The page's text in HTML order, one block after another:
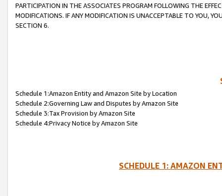
PARTICIPATION IN THE ASSOCIATES PROGRAM FOLLOWING THE
MODIFICATIONS. IF ANY MODIFICATION IS UNACCEPTABLE TO YOU,
SECTION 6.
Schedule 1:Amazon Entity and Amazon Site by Location
Schedule 2:Governing Law and Disputes by Amazon Site
Schedule 3:Tax Provision by Amazon Site
Schedule 4:Privacy Notice by Amazon Site
SCHEDULE 1: AMAZON